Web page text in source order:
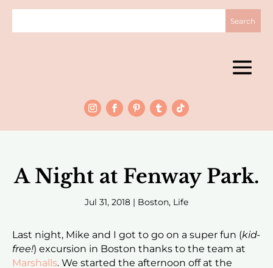
A Night at Fenway Park.
Jul 31, 2018 | Boston, Life
Last night, Mike and I got to go on a super fun (kid-
free!) excursion in Boston thanks to the team at
Marshalls. We started the afternoon off at the